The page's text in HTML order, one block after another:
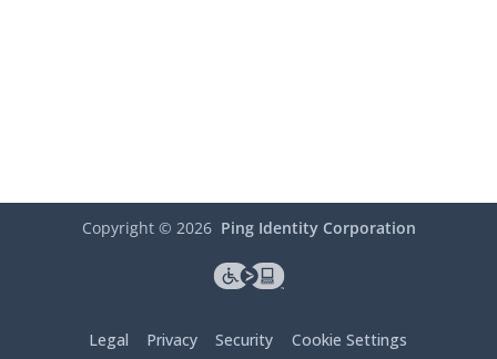
Copyright © 2026 Ping Identity Corporation
Legal Privacy Security Cookie Settings